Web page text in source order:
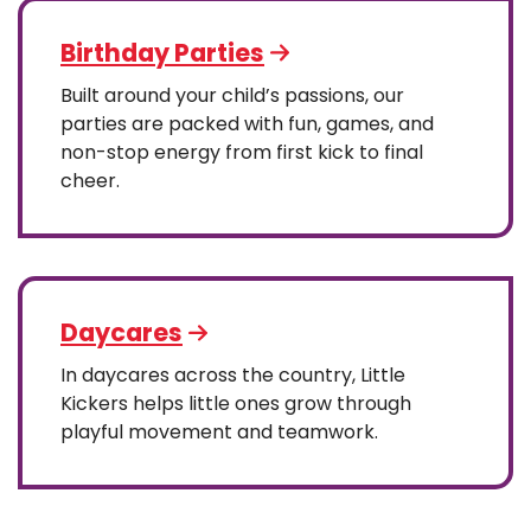
Birthday Parties
Built around your child’s passions, our
parties are packed with fun, games, and
non-stop energy from first kick to final
cheer.
Daycares
In daycares across the country, Little
Kickers helps little ones grow through
playful movement and teamwork.